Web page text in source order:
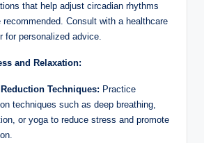
that help adjust circadian rhythms
recommended. Consult with a healthcare
for personalized advice.
and Relaxation:
Techniques: Practice
techniques such as deep breathing,
or yoga to reduce stress and promote